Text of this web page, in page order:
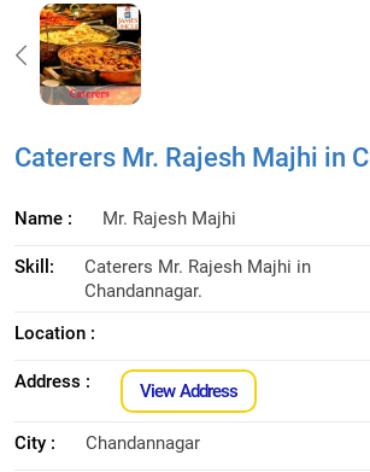
Caterers Mr. Rajesh Majhi in
Name : Mr. Rajesh Majhi
Skill:
Caterers Mr. Rajesh Majhi in
Chandannagar.
Location :
Address : View Address
City : Chandannagar